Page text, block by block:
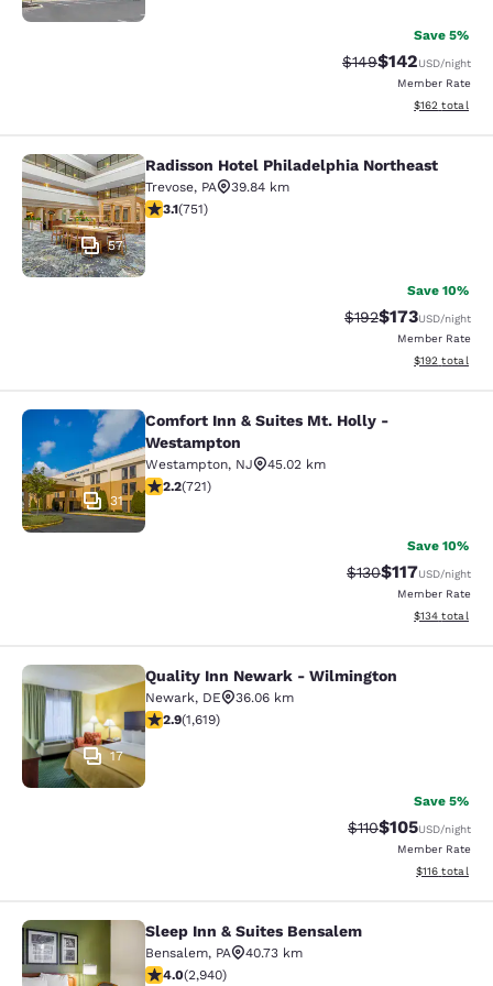
Save 5%
Strikethrough Rate:
$149Discounted
$142USD/night
Member Rate
View
$162 total
Radisson Hotel Philadelphia
57
Radisson Hotel Philadelphia Northeast
Trevose, PA
39.84 km
3.13 stars rating. Good. 751 reviews
3.1(751)
Save 10%
Strikethrough Rate:
$192Discounted
$173USD/night
Member Rate
View
$192 total
Comfort Inn & Suites Mt. Holly -
31
Comfort Inn & Suites Mt. Holly -
Westampton
Westampton, NJ
45.02 km
2.22 stars rating. Fair. 721 reviews
2.2(721)
Save 10%
Strikethrough Rate:
$130Discounted
$117USD/night
Member Rate
View
$134 total
Quality Inn Newark - Wilmington
17
Quality Inn Newark - Wilmington
Newark, DE
36.06 km
2.86 stars rating. Fair. 1619 reviews
2.9(1,619)
Save 5%
Strikethrough
$110Discounted
$105USD/night
Member Rate
View
$116 total
Sleep Inn & Suites Bensalem
Sleep Inn & Suites Bensalem
Bensalem, PA
40.73 km
4.05 stars rating. Very Good. 2940 reviews
4.0(2,940)